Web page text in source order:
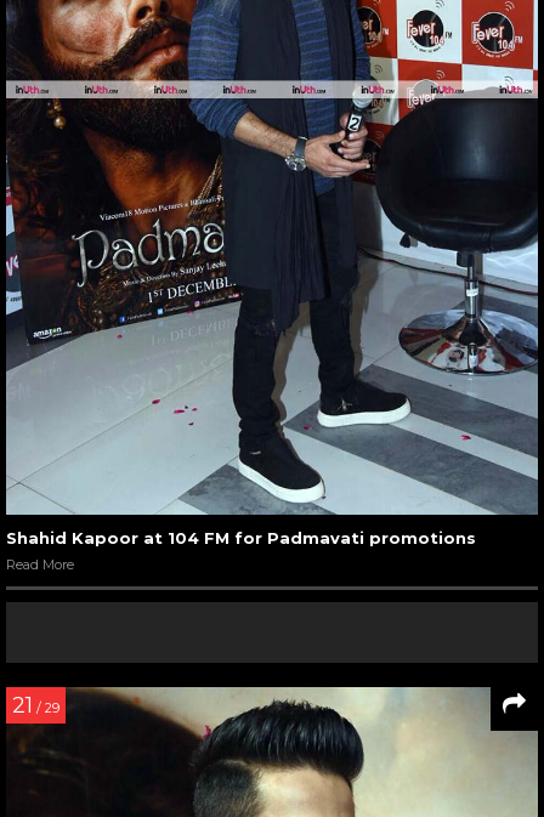
Shahid Kapoor at 104 FM for Padmavati promotions
Read More
21 / 29